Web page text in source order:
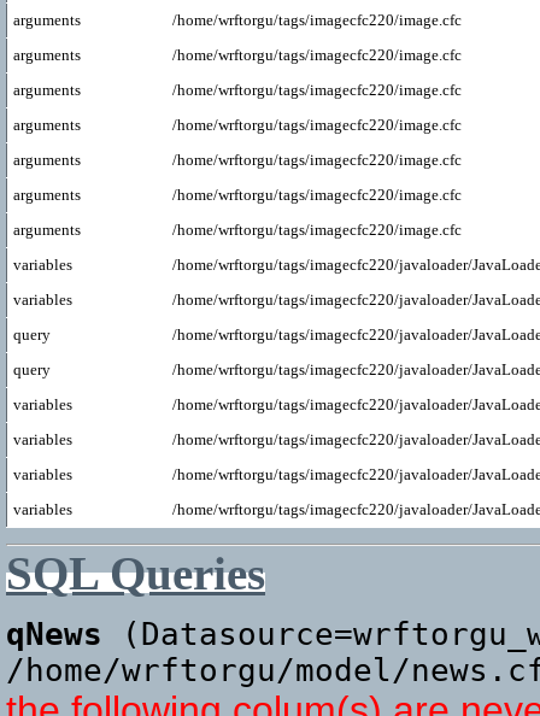
arguments
/home/wrftorgu/tags/imagecfc220/image.cfc
arguments
/home/wrftorgu/tags/imagecfc220/image.cfc
arguments
/home/wrftorgu/tags/imagecfc220/image.cfc
arguments
/home/wrftorgu/tags/imagecfc220/image.cfc
arguments
/home/wrftorgu/tags/imagecfc220/image.cfc
arguments
/home/wrftorgu/tags/imagecfc220/image.cfc
arguments
/home/wrftorgu/tags/imagecfc220/image.cfc
variables
/home/wrftorgu/tags/imagecfc220/javaloader/
variables
/home/wrftorgu/tags/imagecfc220/javaloader/
query
/home/wrftorgu/tags/imagecfc220/javaloader/
query
/home/wrftorgu/tags/imagecfc220/javaloader/
variables
/home/wrftorgu/tags/imagecfc220/javaloader/
variables
/home/wrftorgu/tags/imagecfc220/javaloader/
variables
/home/wrftorgu/tags/imagecfc220/javaloader/
variables
/home/wrftorgu/tags/imagecfc220/javaloader/
SQL Queries
qNews
/home/wrftorgu/model/